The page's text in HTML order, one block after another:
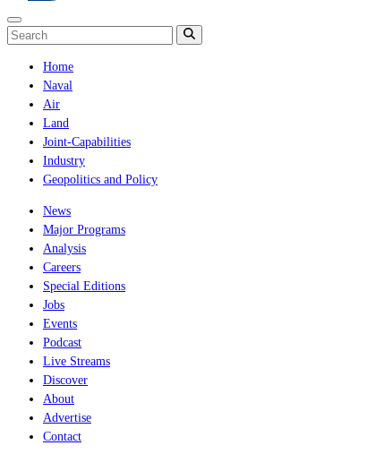
Home
Naval
Air
Land
Joint-Capabilities
Industry
Geopolitics and Policy
News
Major Programs
Analysis
Careers
Special Editions
Jobs
Events
Podcast
Live Streams
Discover
About
Advertise
Contact